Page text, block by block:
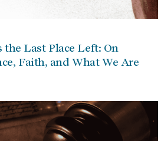
the Last Place Left: On
Faith, and What We Are